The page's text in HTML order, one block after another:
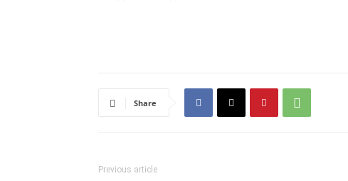
Share
Previous article